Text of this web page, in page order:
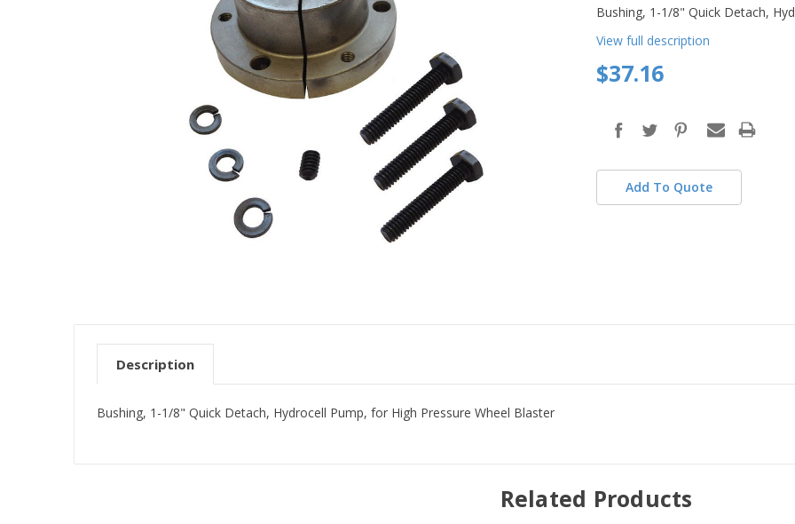
Bushing, 1-1/8" Quick Detach,
View full description
$37.16
stock
Add To Quote
Description
Bushing, 1-1/8" Quick Detach, Hydrocell Pump, for High Pressure Wheel Blaster
Related Products